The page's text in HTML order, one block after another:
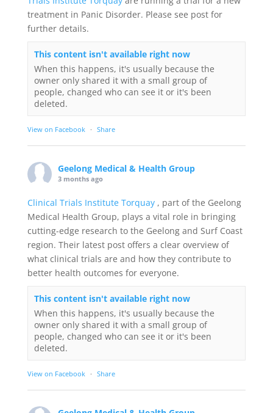
treatment in Panic Disorder. Please see post for
further details.
This content isn't available right now
When this happens, it's usually because the
owner only shared it with a small group of
people, changed who can see it or it's been
deleted.
View on Facebook · Share
Geelong Medical & Health Group
3 months ago
Clinical Trials Institute Torquay , part of the Geelong
Medical Health Group, plays a vital role in bringing
cutting-edge research to the Geelong and Surf Coast
region. Their latest post offers a clear overview of
what clinical trials are and how they contribute to
better health outcomes for everyone.
This content isn't available right now
When this happens, it's usually because the
owner only shared it with a small group of
people, changed who can see it or it's been
deleted.
View on Facebook · Share